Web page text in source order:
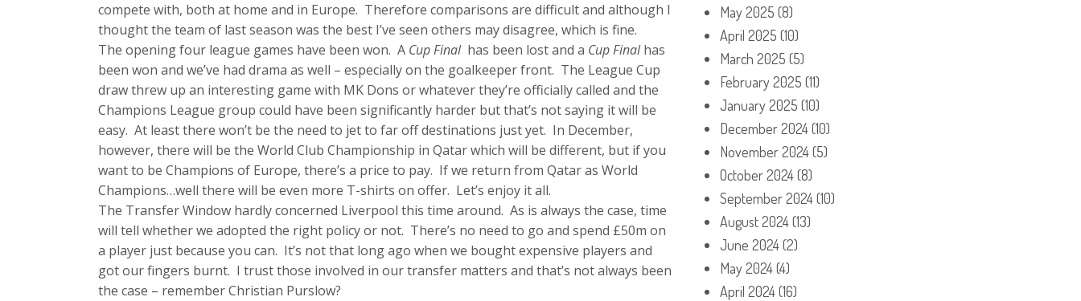
compete with, both at home and in Europe. Therefore comparisons are difficult and although I
thought the team of last season was the best I’ve seen others may disagree, which is fine.
The opening four league games have been won. A Cup Final has been lost and a Cup Finalhas
been won and we’ve had drama as well – especially on the goalkeeper front. The League Cup
draw threw up an interesting game with MK Dons or whatever they’re officially called and the
Champions League group could have been significantly harder but that’s not saying it will be
easy. At least there won’t be the need to jet to far off destinations just yet. In December,
however, there will be the World Club Championship in Qatar which will be different, but if you
want to be Champions of Europe, there’s a price to pay. If we return from Qatar as World
Champions…well there will be even more T-shirts on offer. Let’s enjoy it all.
The Transfer Window hardly concerned Liverpool this time around. As is always the case, time
will tell whether we adopted the right policy or not. There’s no need to go and spend £50m on
a player just because you can. It’s not that long ago when we bought expensive players and
got our fingers burnt. I trust those involved in our transfer matters and that’s not always been
the case – remember Christian Purslow?
May 2025 (8)
April 2025 (10)
March 2025 (5)
February 2025 (11)
January 2025 (10)
December 2024(10)
November 2024(5)
October 2024(8)
September 2024(10)
August 2024(13)
June 2024(2)
May 2024(4)
April 2024(16)